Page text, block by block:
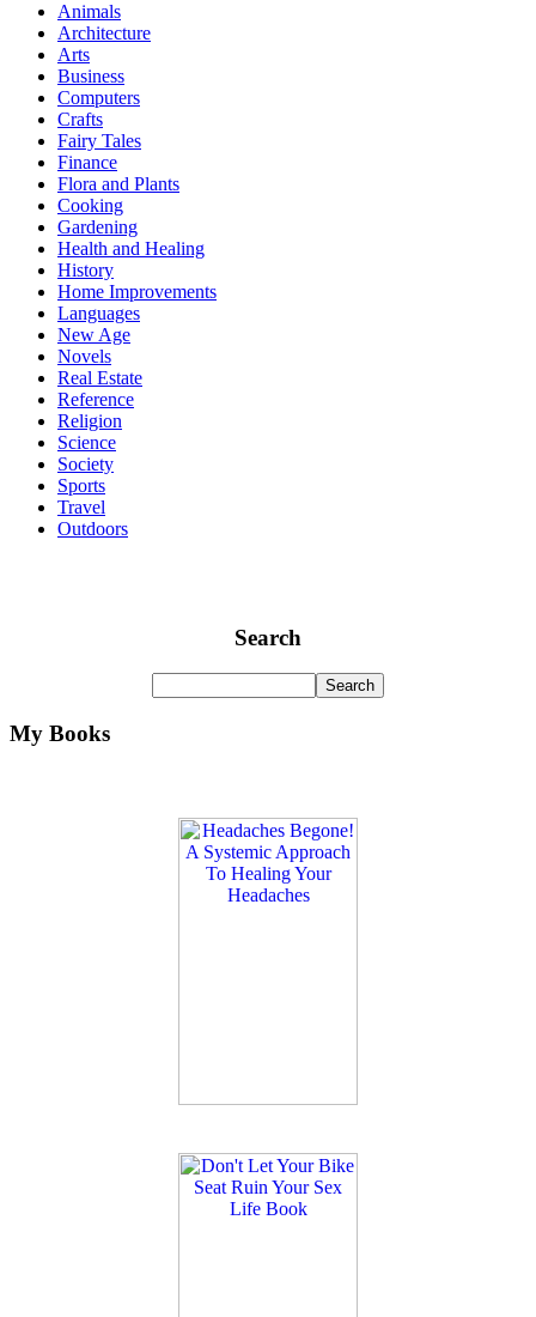
Animals
Architecture
Arts
Business
Computers
Crafts
Fairy Tales
Finance
Flora and Plants
Cooking
Gardening
Health and Healing
History
Home Improvements
Languages
New Age
Novels
Real Estate
Reference
Religion
Science
Society
Sports
Travel
Outdoors
Search
My Books